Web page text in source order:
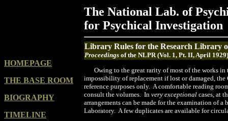
The National Lab. of
for Psychical Investigation
HOMEPAGE
THE BASE ROOM
BIOGRAPHY
TIMELINE
Library Rules for the Research Library
Proceedings of the NLPR (Vol. 1, Pt. II, April
Owing to the great rarity of most of the works
impossibility of replacement if lost or damaged, the
reference purposes only. A comfortable reading
consult the volumes. In very exceptional cases, at
arrangements can be made for the examination of a
Laboratory. A few duplicates are available for